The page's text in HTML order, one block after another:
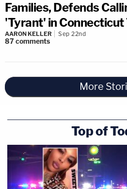
Families, Defends
'Tyrant' in Connecticut
AARON KELLER Sep 22nd
87comments
More
Top of